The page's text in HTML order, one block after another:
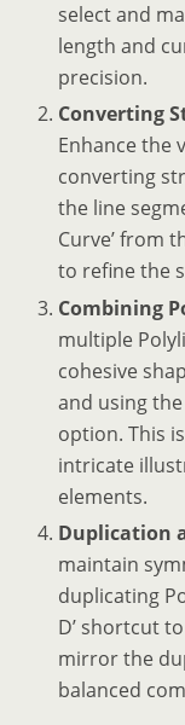
select and
length and
precision.
Converting
Enhance the
converting
the line
Curve’ from
to refine the
Combining
multiple
cohesive
and using the
option. This
intricate
elements.
Duplication
maintain
duplicating
D’ shortcut
mirror the
balanced